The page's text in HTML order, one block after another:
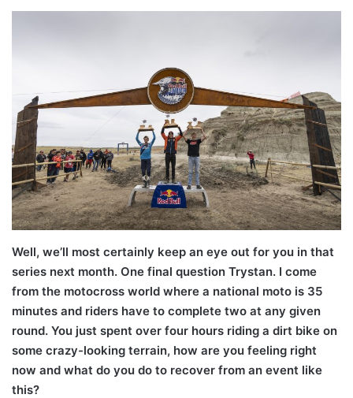
Well, we’ll most certainly keep an eye out for you in that
series next month. One final question Trystan. I come
from the motocross world where a national moto is 35
minutes and riders have to complete two at any given
round. You just spent over four hours riding a dirt bike on
some crazy-looking terrain, how are you feeling right
now and what do you do to recover from an event like
this?